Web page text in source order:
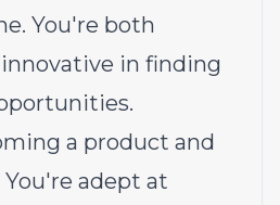
You're both
in finding
a product and
adept at